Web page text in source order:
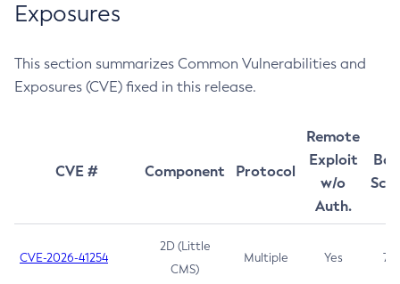
Exposures
This section summarizes Common Vulnerabilities and
Exposures (CVE) fixed in this release.
CVE # Component Protocol
Remote
Exploit
w/o
Auth.
CVE-2026-41254
2D (Little
CMS)
Multiple Yes 7.5